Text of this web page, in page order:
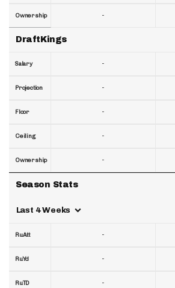
Ownership
DraftKings
Salary
Projection
Floor
Ceiling
Ownership
Season Stats
Last 4 Weeks
RuAtt
RuYd
RuTD
-
-
-
-
-
-
-
-
-